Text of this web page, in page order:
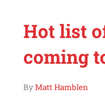
Hot list
coming
ByMatt Hamblen